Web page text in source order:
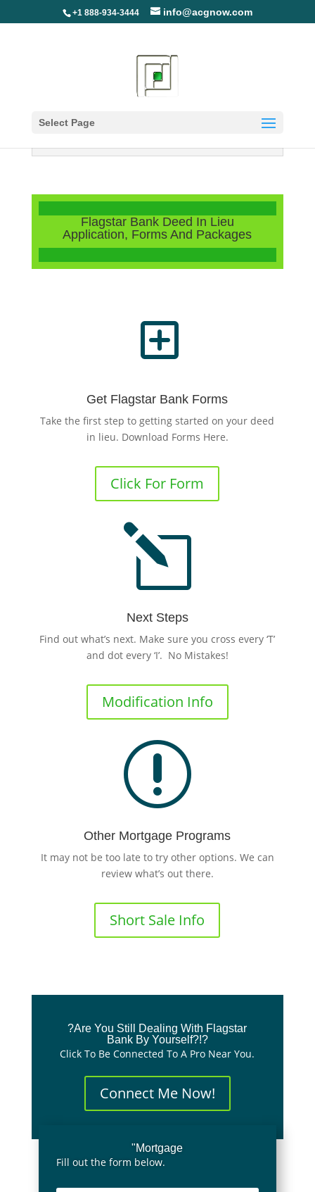
+1 888-934-3444 info@acgnow.com
Select Page
Information Disclaimer: Not Your
Flagstar Bank Deed In Lieu
Application, Forms And Packages
Y
Get Flagstar Bank Forms
Take the first step to getting started on your deed
in lieu. Download Forms Here.
Click For Form
l
Next Steps
Find out what’s next. Make sure you cross every ‘T’
and dot every ‘I’. No Mistakes!
Modification Info
r
Other Mortgage Programs
It may not be too late to try other options. We can
review what’s out there.
Short Sale Info
?Are You Still Dealing With Flagstar
Bank By Yourself?!?
Click To Be Connected To A Pro Near You.
Connect Me Now!
"Mortgage
Fill out the form below.